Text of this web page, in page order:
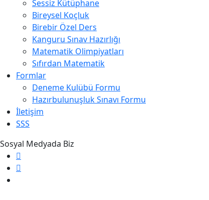
Sessiz Kütüphane
Bireysel Koçluk
Birebir Özel Ders
Kanguru Sınav Hazırlığı
Matematik Olimpiyatları
Sıfırdan Matematik
Formlar
Deneme Kulübü Formu
Hazırbulunuşluk Sınavı Formu
İletişim
SSS
Sosyal Medyada Biz